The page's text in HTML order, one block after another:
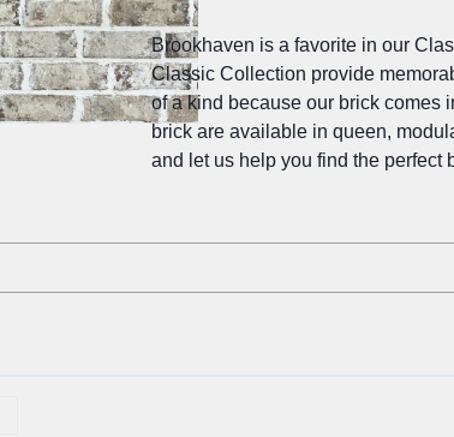
Brookhaven is a favorite in our
Classic Collection provide
of a kind because our brick comes
brick are available in queen,
and let us help you find the perfect